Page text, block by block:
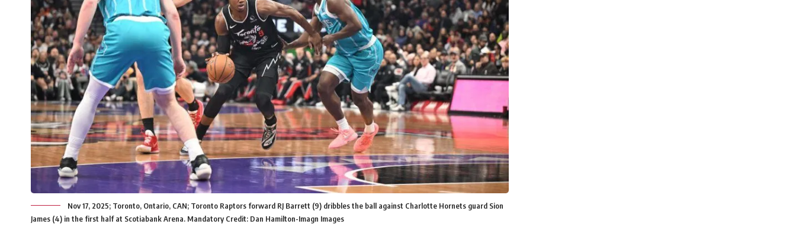
Nov 17, 2025; Toronto, Ontario, CAN; Toronto Raptors forward RJ Barrett (9) dribbles the ball against Charlotte Hornets guard Sion
James (4) in the first half at Scotiabank Arena. Mandatory Credit: Dan Hamilton-Imagn Images